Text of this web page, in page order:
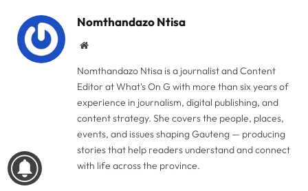
Nomthandazo Ntisa
Website
Nomthandazo Ntisa is a journalist and Content
Editor at What's On G with more than six years of
experience in journalism, digital publishing, and
content strategy. She covers the people, places,
events, and issues shaping Gauteng — producing
stories that help readers understand and connect
with life across the province.